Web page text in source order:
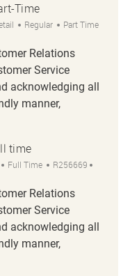
Time
Regular Job Type
Part Time
Relations
Service
acknowledging all
manner,
time
Job Type
Full Time Job Id
R256669
Relations
Service
acknowledging all
manner,